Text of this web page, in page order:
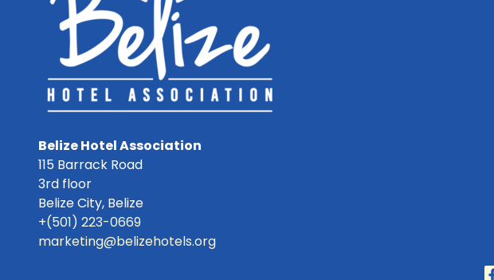
Belize Hotel Association
115 Barrack Road
3rd floor
Belize City, Belize
+(501) 223-0669
marketing@belizehotels.org